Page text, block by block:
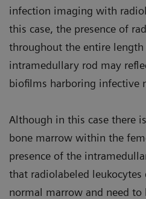
infection imaging with
this case, the presence of
throughout the entire
intramedullary rod may
biofilms harboring infective
Although in this case there
bone marrow within the
presence of the
that radiolabeled leukocytes
normal marrow and need